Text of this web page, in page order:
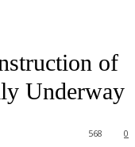
of
Underway
0
568